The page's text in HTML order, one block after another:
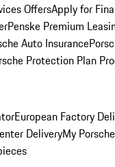
OffersApply for
Penske Premium
Auto Insurance
Protection Plan
European Factory
DeliveryMy